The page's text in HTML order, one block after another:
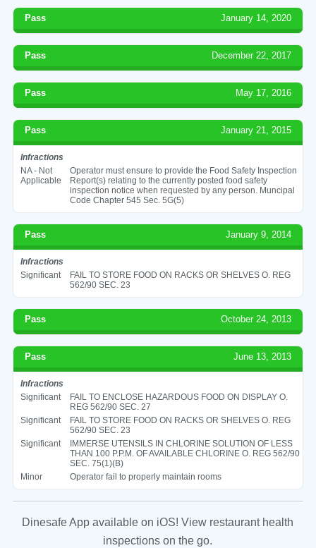
Pass January 14, 2020
Pass December 22, 2017
Pass May 17, 2016
Pass January 21, 2015
Infractions
NA - Not
Applicable
Operator must ensure to provide the Food Safety Inspection
Report(s) relating to the currently posted food safety
inspection notice when requested by any person. Muncipal
Code Chapter 545 Sec. 5G(5)
Pass January 9, 2014
Infractions
Significant
FAIL TO STORE FOOD ON RACKS OR SHELVES O. REG
562/90 SEC. 23
Pass October 24, 2013
Pass June 13, 2013
Infractions
Significant
FAIL TO ENCLOSE HAZARDOUS FOOD ON DISPLAY O.
REG 562/90 SEC. 27
Significant
FAIL TO STORE FOOD ON RACKS OR SHELVES O. REG
562/90 SEC. 23
Significant
IMMERSE UTENSILS IN CHLORINE SOLUTION OF LESS
THAN 100 P.P.M. OF AVAILABLE CHLORINE O. REG 562/90
SEC. 75(1)(B)
Minor
Operator fail to properly maintain rooms
Dinesafe App available on iOS! View restaurant health
inspections on the go.